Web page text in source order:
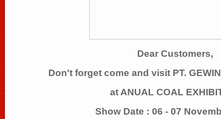
Dear Customers,
Don't forget come and visit PT.
at ANUAL COAL
Show Date : 06 - 07